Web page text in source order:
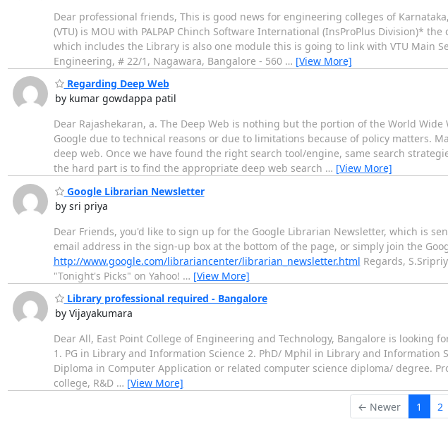
Dear professional friends, This is good news for engineering colleges of
(VTU) is MOU with PALPAP Chinch Software International (InsProPlus Division)*
which includes the Library is also one module this is going to link with VTU Main
Engineering, # 22/1, Nagawara, Bangalore - 560 … [View More]
Regarding Deep Web
by kumar gowdappa patil
Dear Rajashekaran, a. The Deep Web is nothing but the portion of the World
Google due to technical reasons or due to limitations because of policy matters.
deep web. Once we have found the right search tool/engine, same search
the hard part is to find the appropriate deep web search … [View More]
Google Librarian Newsletter
by sri priya
Dear Friends, you'd like to sign up for the Google Librarian Newsletter, which is
email address in the sign-up box at the bottom of the page, or simply join the
http://www.google.com/librariancenter/librarian_newsletter.html Regards,
"Tonight's Picks" on Yahoo! … [View More]
Library professional required - Bangalore
by Vijayakumara
Dear All, East Point College of Engineering and Technology, Bangalore is
1. PG in Library and Information Science 2. PhD/ Mphil in Library and Information
Diploma in Computer Application or related computer science diploma/ degree.
college, R&D … [View More]
← Newer 1 2